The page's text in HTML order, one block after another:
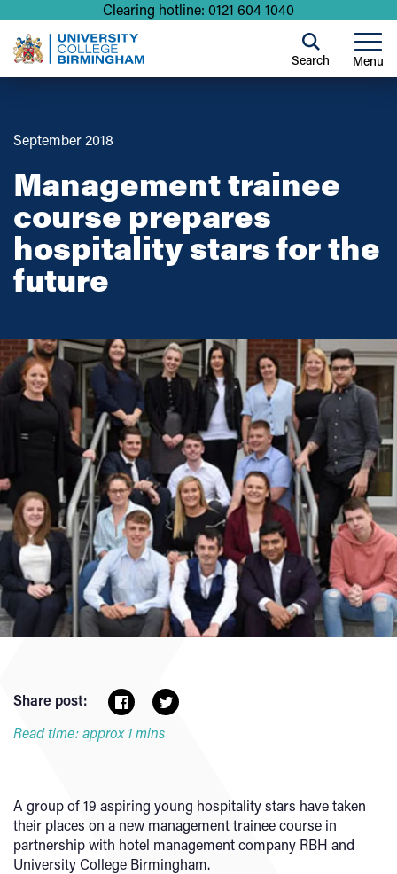
Clearing hotline: 0121 604 1040
Menu
Search
September 2018
Management trainee
course prepares
hospitality stars for the
future
Share post:
Read time: approx 1 mins
A group of 19 aspiring young hospitality stars have taken
their places on a new management trainee course in
partnership with hotel management company RBH and
University College Birmingham.